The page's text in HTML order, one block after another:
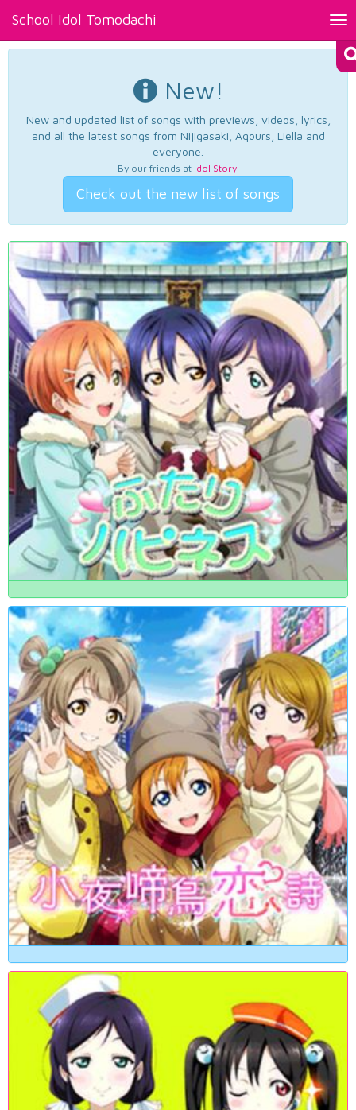
School Idol Tomodachi
New!
New and updated list of songs with previews, videos, lyrics,
and all the latest songs from Nijigasaki, Aqours, Liella and
everyone.
By our friends at Idol Story.
Check out the new list of songs